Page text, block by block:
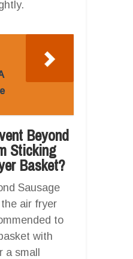
Beyond
Sticking
Basket?
Sausage
air fryer
to
with
a small